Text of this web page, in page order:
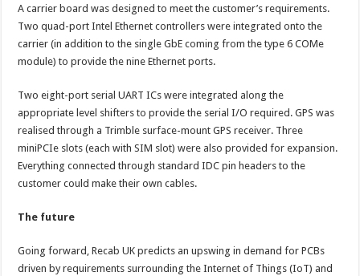
A carrier board was designed to meet the customer’s requirements.
Two quad-port Intel Ethernet controllers were integrated onto the
carrier (in addition to the single GbE coming from the type 6 COMe
module) to provide the nine Ethernet ports.
Two eight-port serial UART ICs were integrated along the
appropriate level shifters to provide the serial I/O required. GPS was
realised through a Trimble surface-mount GPS receiver. Three
miniPCIe slots (each with SIM slot) were also provided for expansion.
Everything connected through standard IDC pin headers to the
customer could make their own cables.
The future
Going forward, Recab UK predicts an upswing in demand for PCBs
driven by requirements surrounding the Internet of Things (IoT) and